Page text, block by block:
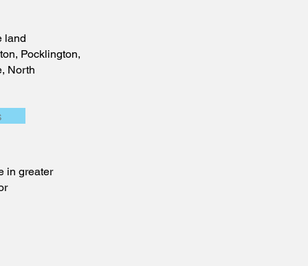
land
Pocklington,
North
in greater